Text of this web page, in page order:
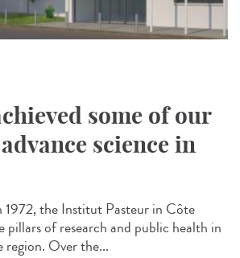
some of our
science in
1972, the Institut Pasteur in Côte
pillars of research and public health in
Over the...